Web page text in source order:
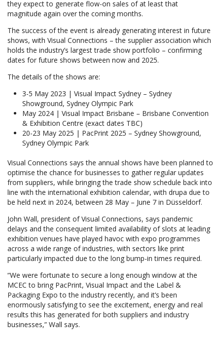
they expect to generate flow-on sales of at least that
magnitude again over the coming months.
The success of the event is already generating interest in future
shows, with Visual Connections – the supplier association which
holds the industry’s largest trade show portfolio – confirming
dates for future shows between now and 2025.
The details of the shows are:
3-5 May 2023 | Visual Impact Sydney – Sydney
Showground, Sydney Olympic Park
May 2024 | Visual Impact Brisbane – Brisbane Convention
& Exhibition Centre (exact dates TBC)
20-23 May 2025 | PacPrint 2025 – Sydney Showground,
Sydney Olympic Park
Visual Connections says the annual shows have been planned to
optimise the chance for businesses to gather regular updates
from suppliers, while bringing the trade show schedule back into
line with the international exhibition calendar, with drupa due to
be held next in 2024, between 28 May – June 7 in Düsseldorf.
John Wall, president of Visual Connections, says pandemic
delays and the consequent limited availability of slots at leading
exhibition venues have played havoc with expo programmes
across a wide range of industries, with sectors like print
particularly impacted due to the long bump-in times required.
“We were fortunate to secure a long enough window at the
MCEC to bring PacPrint, Visual Impact and the Label &
Packaging Expo to the industry recently, and it’s been
enormously satisfying to see the excitement, energy and real
results this has generated for both suppliers and industry
businesses,” Wall says.